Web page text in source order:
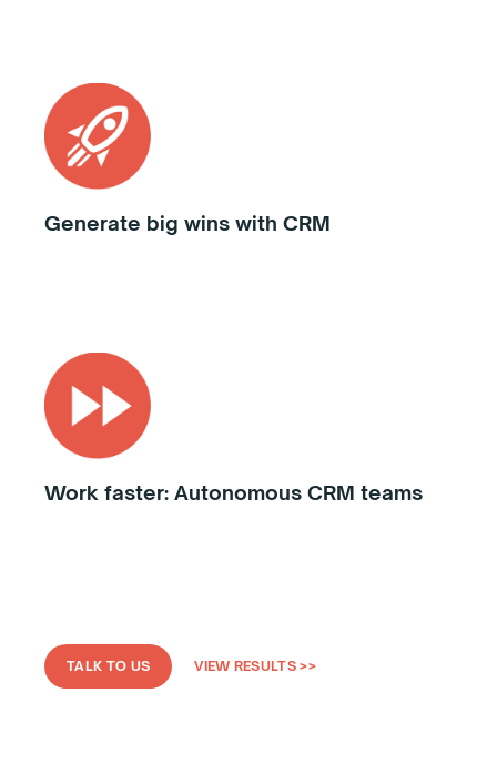
Generate big wins with CRM
Work faster: Autonomous CRM teams
TALK TO US VIEW RESULTS >>